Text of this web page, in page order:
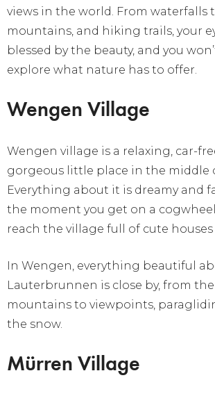
views in the world. From waterfalls
mountains, and hiking trails, your
blessed by the beauty, and you
explore what nature has to offer.
Wengen Village
Wengen village is a relaxing, car-
gorgeous little place in the middle
Everything about it is dreamy and
the moment you get on a
reach the village full of cute
In Wengen, everything beautiful
Lauterbrunnen is close by, from
mountains to viewpoints,
the snow.
Mürren Village